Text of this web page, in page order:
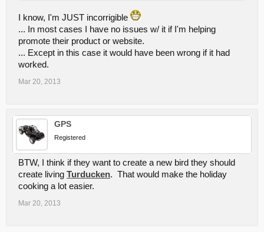
I know, I'm JUST incorrigible
... In most cases I have no issues w/ it if I'm helping
promote their product or website.
... Except in this case it would have been wrong if it had
worked.
Mar 20, 2013
GPS
Registered
BTW, I think if they want to create a new bird they should
create living Turducken. That would make the holiday
cooking a lot easier.
Mar 20, 2013